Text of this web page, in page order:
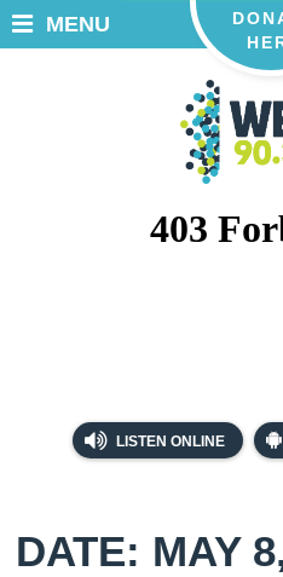
LISTEN ONLINE
MENU
DATE: MAY